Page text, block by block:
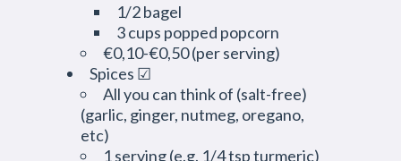
1/2 bagel
3 cups popped popcorn
€0,10-€0,50 (per serving)
Spices ☑
All you can think of (salt-free)
(garlic, ginger, nutmeg, oregano,
etc)
1 serving (e.g. 1/4 tsp turmeric)